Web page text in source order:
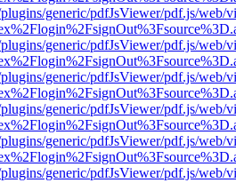
generic/pdfJsViewer/pdf.js/web/
generic/pdfJsViewer/pdf.js/web/
generic/pdfJsViewer/pdf.js/web/
generic/pdfJsViewer/pdf.js/web/
generic/pdfJsViewer/pdf.js/web/
generic/pdfJsViewer/pdf.js/web/